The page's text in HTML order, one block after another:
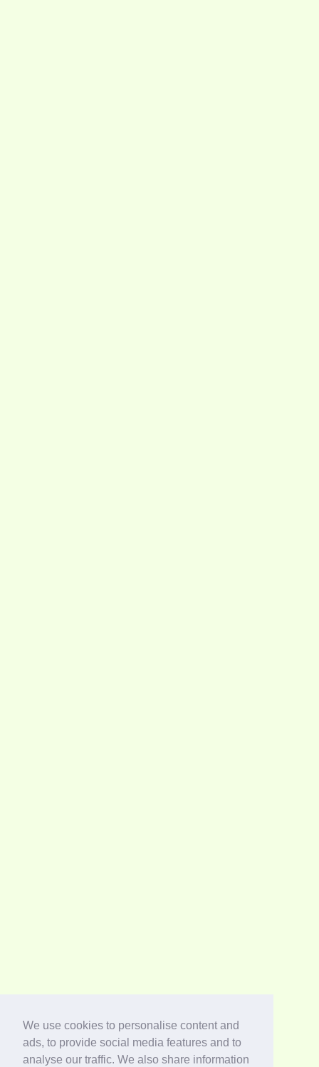
We use cookies to personalise content and
ads, to provide social media features and to
analyse our traffic. We also share information